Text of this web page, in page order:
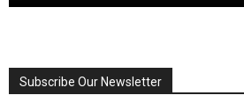
Subscribe Our Newsletter